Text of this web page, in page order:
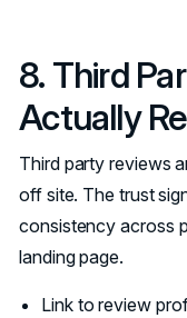
8. Third
Actually
Third party reviews
off site. The trust
consistency across
landing page.
Link to review